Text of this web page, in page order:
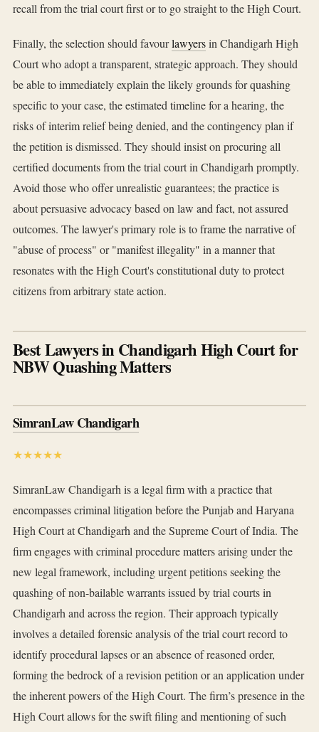
recall from the trial court first or to go straight to the High Court.
Finally, the selection should favourlawyersin Chandigarh High
Court who adopt a transparent, strategic approach. They should
be able to immediately explain the likely grounds for quashing
specific to your case, the estimated timeline for a hearing, the
risks of interim relief being denied, and the contingency plan if
the petition is dismissed. They should insist on procuring all
certified documents from the trial court in Chandigarh promptly.
Avoid those who offer unrealistic guarantees; the practice is
about persuasive advocacy based on law and fact, not assured
outcomes. The lawyer's primary role is to frame the narrative of
"abuse of process" or "manifest illegality" in a manner that
resonates with the High Court's constitutional duty to protect
citizens from arbitrary state action.
Best Lawyers in Chandigarh High Court for
NBW Quashing Matters
SimranLaw Chandigarh
★★★★★
SimranLaw Chandigarh is a legal firm with a practice that
encompasses criminal litigation before the Punjab and Haryana
High Court at Chandigarh and the Supreme Court of India. The
firm engages with criminal procedure matters arising under the
new legal framework, including urgent petitions seeking the
quashing of non-bailable warrants issued by trial courts in
Chandigarh and across the region. Their approach typically
involves a detailed forensic analysis of the trial court record to
identify procedural lapses or an absence of reasoned order,
forming the bedrock of a revision petition or an application under
the inherent powers of the High Court. The firm’s presence in the
High Court allows for the swift filing and mentioning of such